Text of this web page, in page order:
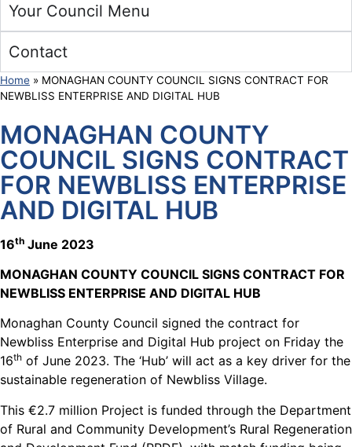
Your Council Menu
Contact
Home » MONAGHAN COUNTY COUNCIL SIGNS CONTRACT FOR
NEWBLISS ENTERPRISE AND DIGITAL HUB
MONAGHAN COUNTY
COUNCIL SIGNS CONTRACT
FOR NEWBLISS ENTERPRISE
AND DIGITAL HUB
16th June 2023
MONAGHAN COUNTY COUNCIL SIGNS CONTRACT FOR
NEWBLISS ENTERPRISE AND DIGITAL HUB
Monaghan County Council signed the contract for
Newbliss Enterprise and Digital Hub project on Friday the
16th of June 2023. The ‘Hub’ will act as a key driver for the
sustainable regeneration of Newbliss Village.
This €2.7 million Project is funded through the Department
of Rural and Community Development’s Rural Regeneration